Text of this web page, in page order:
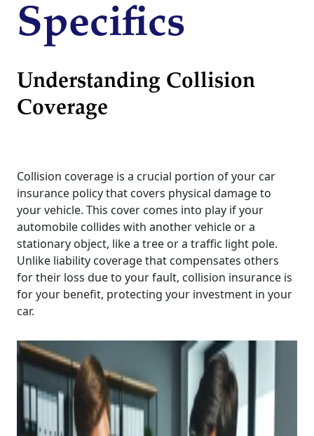
Specifics
Understanding Collision
Coverage
Collision coverage is a crucial portion of your car
insurance policy that covers physical damage to
your vehicle. This cover comes into play if your
automobile collides with another vehicle or a
stationary object, like a tree or a traffic light pole.
Unlike liability coverage that compensates others
for their loss due to your fault, collision insurance is
for your benefit, protecting your investment in your
car.